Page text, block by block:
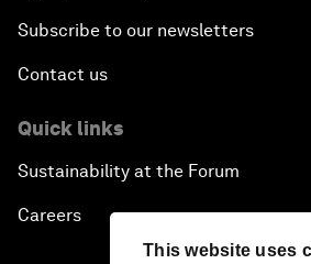
This website uses
Subscribe to our newsletters
Contact us
Quick links
Sustainability at the Forum
Careers